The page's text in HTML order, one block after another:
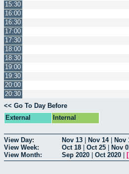
15:30
16:00
16:30
17:00
17:30
18:00
18:30
19:00
19:30
20:00
20:30
<< Go To Day Before
External
Internal
View Day: Nov 13 Nov 14| Nov
View Week:
Oct 18 Oct 25 Nov
View Month:
Sep 2020 Oct 2020 [